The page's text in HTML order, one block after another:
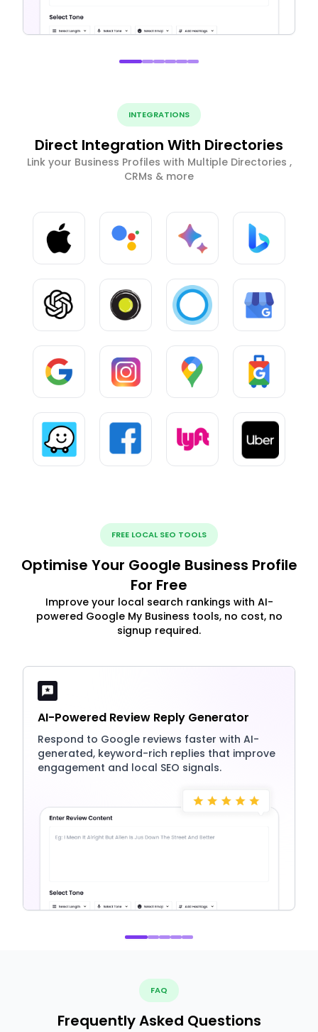
INTEGRATIONS
Direct Integration With Directories
Link your Business Profiles with Multiple Directories ,
CRMs & more
FREE LOCAL SEO TOOLS
Optimise Your Google Business Profile
For Free
Improve your local search rankings with AI-
powered Google My Business tools, no cost, no
signup required.
AI-Powered Review Reply Generator
Respond to Google reviews faster with AI-
generated, keyword-rich replies that improve
engagement and local SEO signals.
FAQ
Frequently Asked Questions